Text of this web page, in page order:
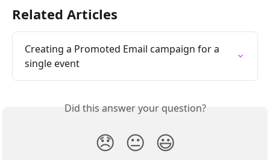
Related Articles
Creating a Promoted Email campaign for a
single event
Did this answer your question?
😞 😐 😃